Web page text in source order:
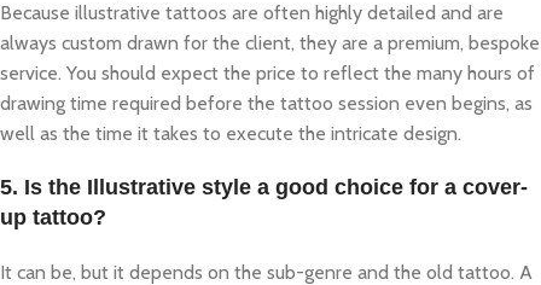
Because illustrative tattoos are often highly detailed and are
always custom drawn for the client, they are a premium, bespoke
service. You should expect the price to reflect the many hours of
drawing time required before the tattoo session even begins, as
well as the time it takes to execute the intricate design.
5. Is the Illustrative style a good choice for a cover-
up tattoo?
It can be, but it depends on the sub-genre and the old tattoo. A